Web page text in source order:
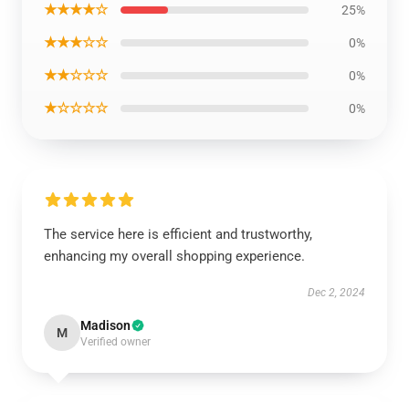
★★★★☆ 25%
★★★☆☆ 0%
★★☆☆☆ 0%
★☆☆☆☆ 0%
The service here is efficient and trustworthy,
enhancing my overall shopping experience.
Dec 2, 2024
M Madison
Verified owner